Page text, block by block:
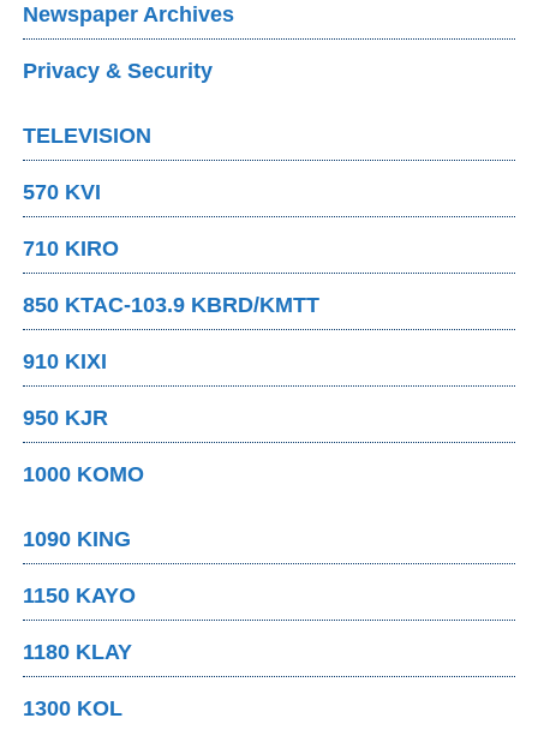
Newspaper Archives
Privacy & Security
TELEVISION
570 KVI
710 KIRO
850 KTAC-103.9 KBRD/KMTT
910 KIXI
950 KJR
1000 KOMO
1090 KING
1150 KAYO
1180 KLAY
1300 KOL